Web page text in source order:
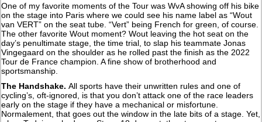
One of my favorite moments of the Tour was WvA showing off his bike
on the stage into Paris where we could see his name label as “Wout
van VERT” on the seat tube. “Vert” being French for green, of course.
The other favorite Wout moment? Wout leaving the hot seat on the
day’s penultimate stage, the time trial, to slap his teammate Jonas
Vingegaard on the shoulder as he rolled past the finish as the 2022
Tour de France champion. A fine show of brotherhood and
sportsmanship.
The Handshake.All sports have their unwritten rules and one of
cycling’s, oft-ignored, is that you don’t attack one of the race leaders
early on the stage if they have a mechanical or misfortune.
Normalement, that goes out the window in the late bits of a stage. Yet,